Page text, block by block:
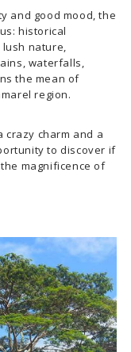
and good mood, the
historical
nature,
waterfalls,
the mean of
region.
crazy charm and a
to discover if
magnificence of